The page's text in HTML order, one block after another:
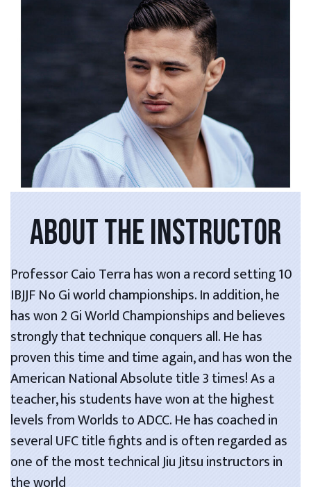
ABOUT THE INSTRUCTOR
Professor Caio Terra has won a record setting 10
IBJJF No Gi world championships. In addition, he
has won 2 Gi World Championships and believes
strongly that technique conquers all. He has
proven this time and time again, and has won the
American National Absolute title 3 times! As a
teacher, his students have won at the highest
levels from Worlds to ADCC. He has coached in
several UFC title fights and is often regarded as
one of the most technical Jiu Jitsu instructors in